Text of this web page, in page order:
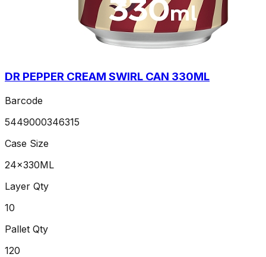
DR PEPPER CREAM SWIRL CAN 330ML
Barcode
5449000346315
Case Size
24x330ML
Layer Qty
10
Pallet Qty
120